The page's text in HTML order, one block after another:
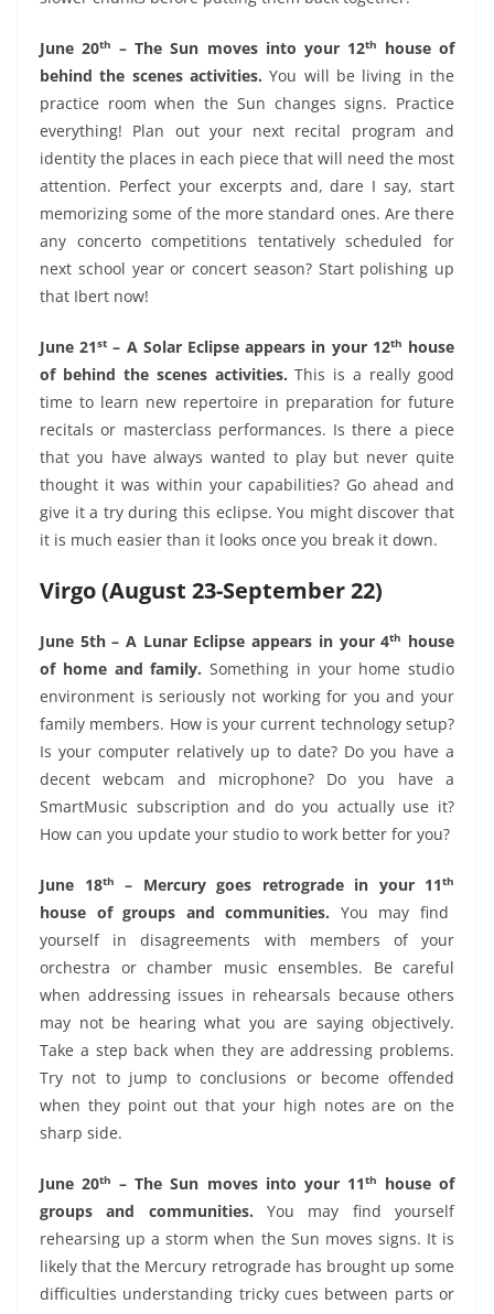
June 20th – The Sun moves into your 12th
house of
behind the scenes activities.You will be living in the
practice room when the Sun changes signs. Practice
everything! Plan out your next recital program and
identity the places in each piece that will need the most
attention. Perfect your excerpts and, dare I say, start
memorizing some of the more standard ones. Are there
any concerto competitions tentatively scheduled for
next school year or concert season? Start polishing up
that Ibert now!
June 21st – A Solar Eclipse appears in your 12th house
of behind the scenes activities.This is a really good
time to learn new repertoire in preparation for future
recitals or masterclass performances. Is there a piece
that you have always wanted to play but never quite
thought it was within your capabilities? Go ahead and
give it a try during this eclipse. You might discover that
it is much easier than it looks once you break it down.
Virgo (August 23-September 22)
June 5th – A Lunar Eclipse appears in your 4th house
of home and family. Something in your home studio
environment is seriously not working for you and your
family members. How is your current technology setup?
Is your computer relatively up to date? Do you have a
decent webcam and microphone? Do you have a
SmartMusic subscription and do you actually use it?
How can you update your studio to work better for you?
June 18th – Mercury goes retrograde in your 11th
house of groups and communities. You may find
yourself in disagreements with members of your
orchestra or chamber music ensembles. Be careful
when addressing issues in rehearsals because others
may not be hearing what you are saying objectively.
Take a step back when they are addressing problems.
Try not to jump to conclusions or become offended
when they point out that your high notes are on the
sharp side.
June 20th – The Sun moves into your 11th
house of
groups and communities. You may find yourself
rehearsing up a storm when the Sun moves signs. It is
likely that the Mercury retrograde has brought up some
difficulties understanding tricky cues between parts or